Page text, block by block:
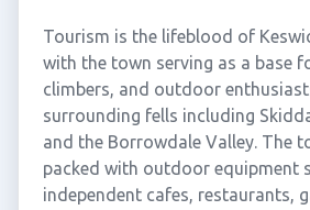
Tourism is the lifeblood of
with the town serving as a base
climbers, and outdoor
surrounding fells including
and the Borrowdale Valley. The
packed with outdoor equipment
independent cafes, restaurants,